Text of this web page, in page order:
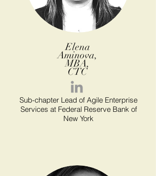
Elena
Aminova,
MBA,
CTC
Sub-chapter Lead of Agile Enterprise
Services at Federal Reserve Bank of
New York